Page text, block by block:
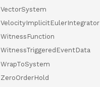
VectorSystem
VelocityImplicitEulerIntegrator
WitnessFunction
WitnessTriggeredEventData
WrapToSystem
ZeroOrderHold